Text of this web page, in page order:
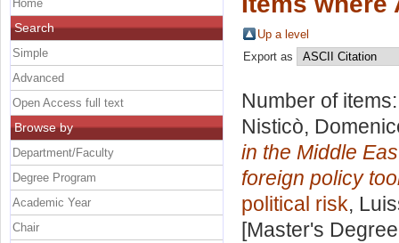
Up a level
Export as
Number of
Nisticò,
in the Middle
foreign policy
political risk,
[Master's
Home
Search
Simple
Advanced
Open Access full text
Browse by
Department/Faculty
Degree Program
Academic Year
Chair